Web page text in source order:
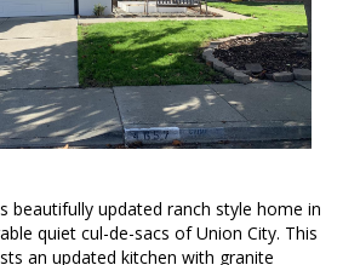
beautifully updated ranch style home in
quiet cul-de-sacs of Union City. This
an updated kitchen with granite